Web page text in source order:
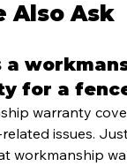
Also Ask
a
for a
warranty
issues.
workmanship